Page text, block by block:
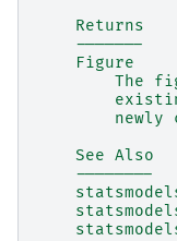
    Returns
    -------
    Figure
The
newly
    See Also
    --------